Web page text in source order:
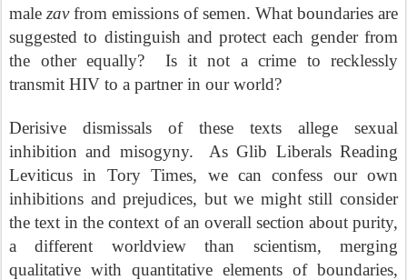
male zavfrom emissions of semen. What boundaries are
suggested to distinguish and protect each gender from
the other equally?
Is it not a crime to recklessly
transmit HIV to a partner in our world?
Derisive dismissals of these texts allege sexual
inhibition and misogyny.
As Glib Liberals Reading
Leviticus in Tory Times, we can confess our own
inhibitions and prejudices, but we might still consider
the text in the context of an overall section about purity,
a different worldview than scientism, merging
qualitative with quantitative elements of boundaries,